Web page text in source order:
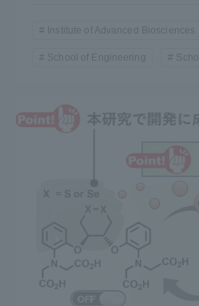
Institute of Advanced Biosciences
School of Engineering